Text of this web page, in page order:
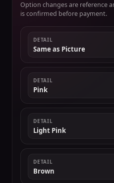
Option changes are reference
is confirmed before payment.
DETAIL
Same as Picture
DETAIL
Pink
DETAIL
Light Pink
DETAIL
Brown